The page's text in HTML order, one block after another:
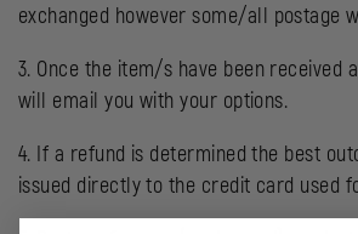
exchanged however some/all postage
3. Once the item/s have been received
will email you with your options.
4. If a refund is determined the best
issued directly to the credit card used